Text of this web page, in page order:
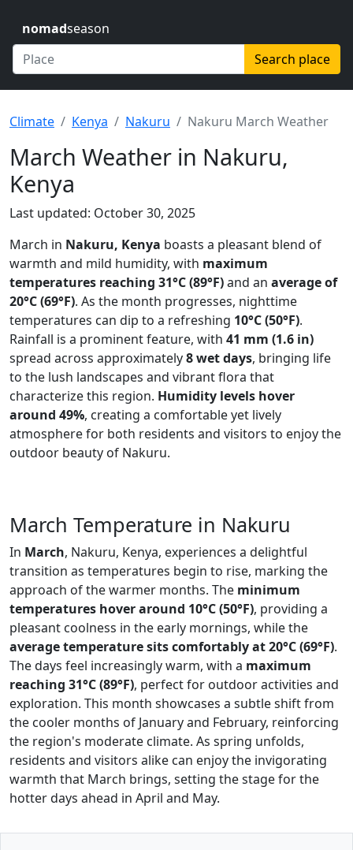
nomadseason
Search place
Climate Kenya Nakuru Nakuru March Weather
March Weather in Nakuru,
Kenya
Last updated: October 30, 2025
March in Nakuru, Kenya boasts a pleasant blend of
warmth and mild humidity, with maximum
temperatures reaching 31°C (89°F)and an average of
20°C (69°F). As the month progresses, nighttime
temperatures can dip to a refreshing 10°C (50°F).
Rainfall is a prominent feature, with 41 mm (1.6 in)
spread across approximately8 wet days, bringing life
to the lush landscapes and vibrant flora that
characterize this region. Humidity levels hover
around 49%, creating a comfortable yet lively
atmosphere for both residents and visitors to enjoy the
outdoor beauty of Nakuru.
March Temperature in Nakuru
In March, Nakuru, Kenya, experiences a delightful
transition as temperatures begin to rise, marking the
approach of the warmer months. The minimum
temperatures hover around 10°C (50°F), providing a
pleasant coolness in the early mornings, while the
average temperature sits comfortably at 20°C (69°F).
The days feel increasingly warm, with a maximum
reaching 31°C (89°F), perfect for outdoor activities and
exploration. This month showcases a subtle shift from
the cooler months of January and February, reinforcing
the region's moderate climate. As spring unfolds,
residents and visitors alike can enjoy the invigorating
warmth that March brings, setting the stage for the
hotter days ahead in April and May.